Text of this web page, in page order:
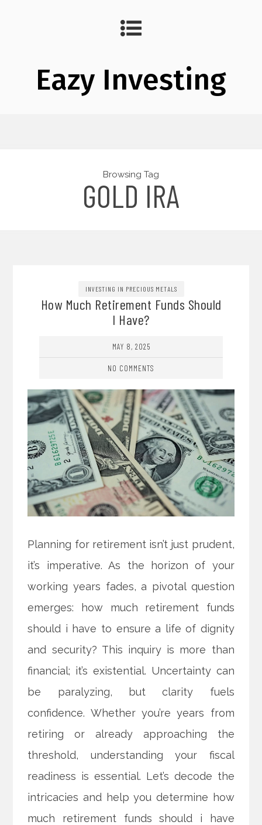
Eazy Investing
Browsing Tag
GOLD IRA
INVESTING IN PRECIOUS METALS
How Much Retirement Funds Should
I Have?
MAY 8, 2025
NO COMMENTS
Planning for retirement isn’t just prudent,
it’s imperative. As the horizon of your
working years fades, a pivotal question
emerges: how much retirement funds
should i have to ensure a life of dignity
and security? This inquiry is more than
financial; it’s existential. Uncertainty can
be paralyzing, but clarity fuels
confidence. Whether you’re years from
retiring or already approaching the
threshold, understanding your fiscal
readiness is essential. Let’s decode the
intricacies and help you determine how
much retirement funds should i have